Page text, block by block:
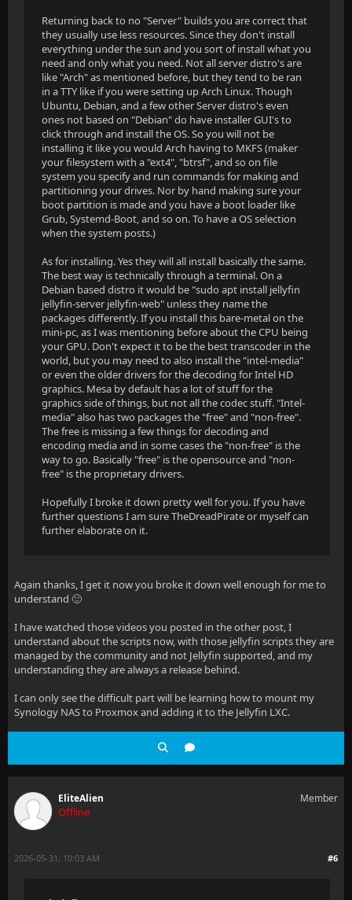
Returning back to no "Server" builds you are correct that
they usually use less resources. Since they don't install
everything under the sun and you sort of install what you
need and only what you need. Not all server distro's are
like "Arch" as mentioned before, but they tend to be ran
in a TTY like if you were setting up Arch Linux. Though
Ubuntu, Debian, and a few other Server distro's even
ones not based on "Debian" do have installer GUI's to
click through and install the OS. So you will not be
installing it like you would Arch having to MKFS (maker
your filesystem with a "ext4", "btrsf", and so on file
system you specify and run commands for making and
partitioning your drives. Nor by hand making sure your
boot partition is made and you have a boot loader like
Grub, Systemd-Boot, and so on. To have a OS selection
when the system posts.)
As for installing. Yes they will all install basically the same.
The best way is technically through a terminal. On a
Debian based distro it would be "sudo apt install jellyfin
jellyfin-server jellyfin-web" unless they name the
packages differently. If you install this bare-metal on the
mini-pc, as I was mentioning before about the CPU being
your GPU. Don't expect it to be the best transcoder in the
world, but you may need to also install the "intel-media"
or even the older drivers for the decoding for Intel HD
graphics. Mesa by default has a lot of stuff for the
graphics side of things, but not all the codec stuff. "Intel-
media" also has two packages the "free" and "non-free".
The free is missing a few things for decoding and
encoding media and in some cases the "non-free" is the
way to go. Basically "free" is the opensource and "non-
free" is the proprietary drivers.
Hopefully I broke it down pretty well for you. If you have
further questions I am sure TheDreadPirate or myself can
further elaborate on it.
Again thanks, I get it now you broke it down well enough for me to
understand 🙂
I have watched those videos you posted in the other post, I
understand about the scripts now, with those jellyfin scripts they are
managed by the community and not Jellyfin supported, and my
understanding they are always a release behind.
I can only see the difficult part will be learning how to mount my
Synology NAS to Proxmox and adding it to the Jellyfin LXC.
EliteAlien
Offline
Member
#6
2026-05-31, 10:03 AM